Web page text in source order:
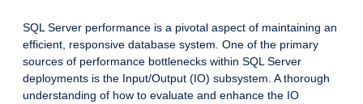
SQL Server performance is a pivotal aspect of maintaining an
efficient, responsive database system. One of the primary
sources of performance bottlenecks within SQL Server
deployments is the Input/Output (IO) subsystem. A thorough
understanding of how to evaluate and enhance the IO